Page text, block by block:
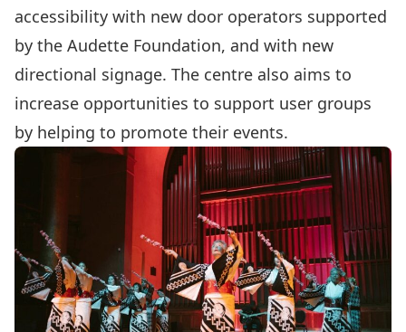
accessibility with new door operators supported
by the Audette Foundation, and with new
directional signage. The centre also aims to
increase opportunities to support user groups
by helping to promote their events.